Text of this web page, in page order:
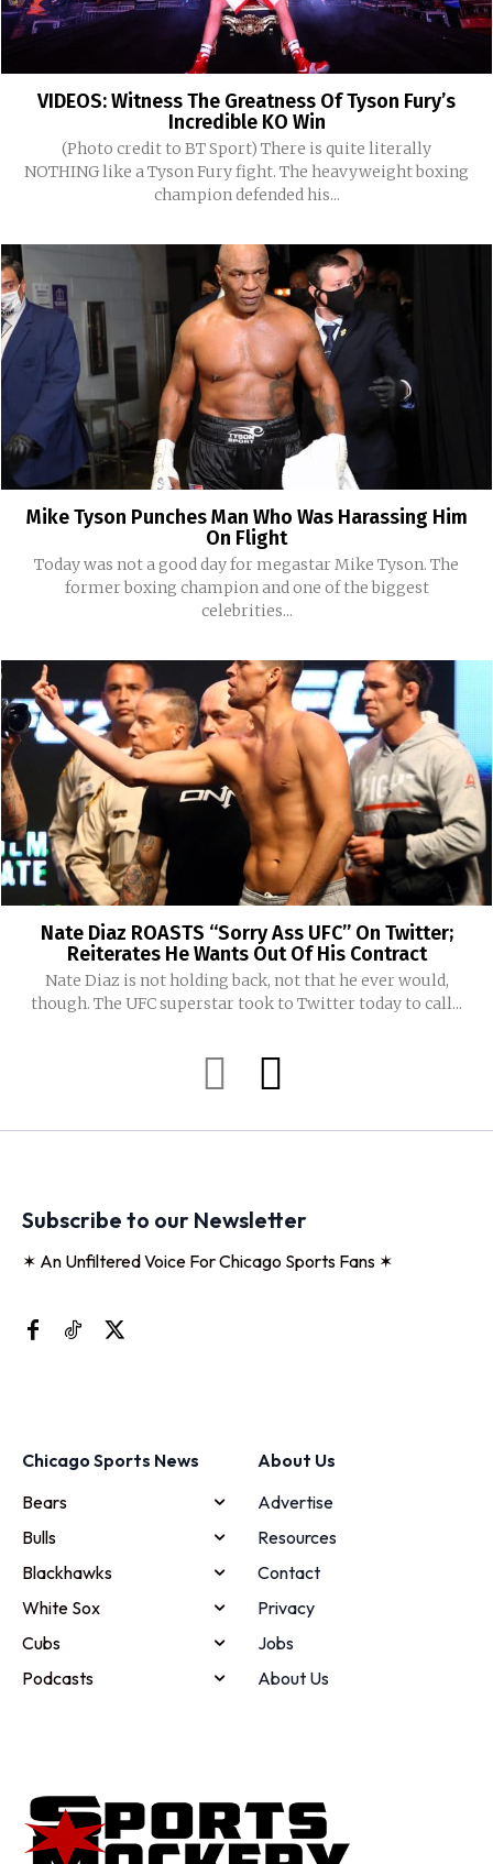
VIDEOS: Witness The Greatness Of Tyson Fury’s
Incredible KO Win
(Photo credit to BT Sport) There is quite literally
NOTHING like a Tyson Fury fight. The heavyweight boxing
champion defended his...
Mike Tyson Punches Man Who Was Harassing Him
On Flight
Today was not a good day for megastar Mike Tyson. The
former boxing champion and one of the biggest
celebrities...
Nate Diaz ROASTS “Sorry Ass UFC” On Twitter;
Reiterates He Wants Out Of His Contract
Nate Diaz is not holding back, not that he ever would,
though. The UFC superstar took to Twitter today to call...
Subscribe to our Newsletter
✶ An Unfiltered Voice For Chicago Sports Fans ✶
Chicago Sports News
Bears
Bulls
Blackhawks
White Sox
Cubs
Podcasts
About Us
Advertise
Resources
Contact
Privacy
Jobs
About Us